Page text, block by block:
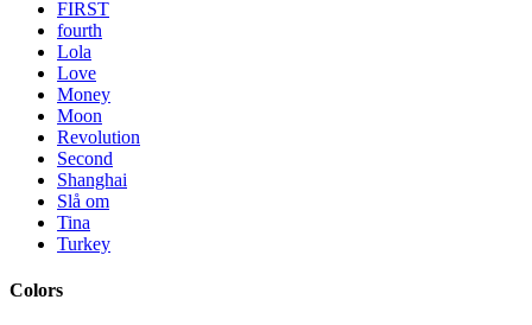
FIRST
fourth
Lola
Love
Money
Moon
Revolution
Second
Shanghai
Slå om
Tina
Turkey
Colors